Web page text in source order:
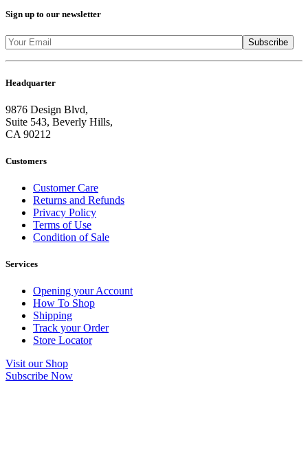
Sign up to our newsletter
Headquarter
9876 Design Blvd,
Suite 543, Beverly Hills,
CA 90212
Customers
Customer Care
Returns and Refunds
Privacy Policy
Terms of Use
Condition of Sale
Services
Opening your Account
How To Shop
Shipping
Track your Order
Store Locator
Visit our Shop
Subscribe Now